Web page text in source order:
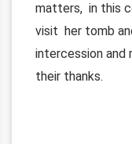
matters, in this
visit her tomb
intercession
their thanks.